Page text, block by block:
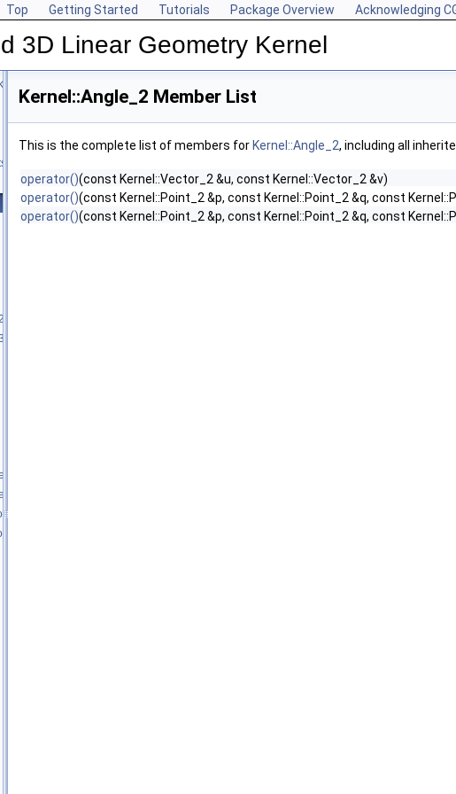
Top Getting Started Tutorials Package Overview Acknowledging
3D Linear Geometry Kernel
Kernel::Angle_2 Member List
This is the complete list of members for Kernel::Angle_2, including all
operator()(const Kernel::Vector_2 &u, const Kernel::Vector_2 &v)
operator()(const Kernel::Point_2 &p, const Kernel::Point_2 &q, const
operator()(const Kernel::Point_2 &p, const Kernel::Point_2 &q, const